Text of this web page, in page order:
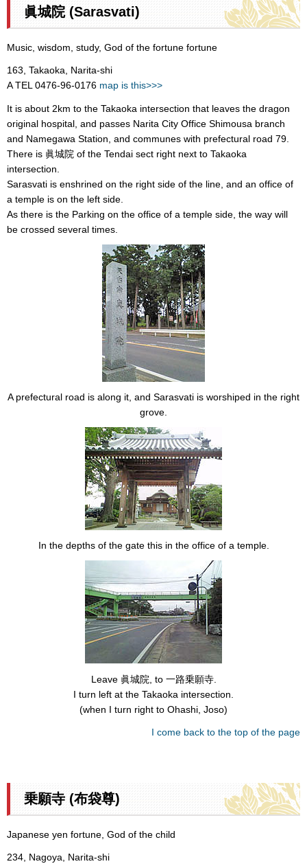
眞城院 (Sarasvati)
Music, wisdom, study, God of the fortune fortune
163, Takaoka, Narita-shi
A TEL 0476-96-0176 map is this>>>
It is about 2km to the Takaoka intersection that leaves the dragon
original hospital, and passes Narita City Office Shimousa branch
and Namegawa Station, and communes with prefectural road 79.
There is 眞城院 of the Tendai sect right next to Takaoka
intersection.
Sarasvati is enshrined on the right side of the line, and an office of
a temple is on the left side.
As there is the Parking on the office of a temple side, the way will
be crossed several times.
A prefectural road is along it, and Sarasvati is worshiped in the right
grove.
In the depths of the gate this in the office of a temple.
Leave 眞城院, to 一路乗願寺.
I turn left at the Takaoka intersection.
(when I turn right to Ohashi, Joso)
I come back to the top of the page
乗願寺 (布袋尊)
Japanese yen fortune, God of the child
234, Nagoya, Narita-shi